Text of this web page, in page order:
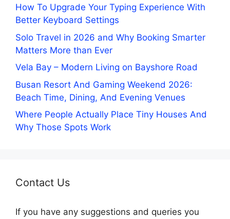
How To Upgrade Your Typing Experience With
Better Keyboard Settings
Solo Travel in 2026 and Why Booking Smarter
Matters More than Ever
Vela Bay – Modern Living on Bayshore Road
Busan Resort And Gaming Weekend 2026:
Beach Time, Dining, And Evening Venues
Where People Actually Place Tiny Houses And
Why Those Spots Work
Contact Us
If you have any suggestions and queries you